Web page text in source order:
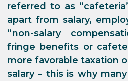
referred to as
apart from salary,
“non-salary
fringe benefits or
more favorable taxation
salary – this is why